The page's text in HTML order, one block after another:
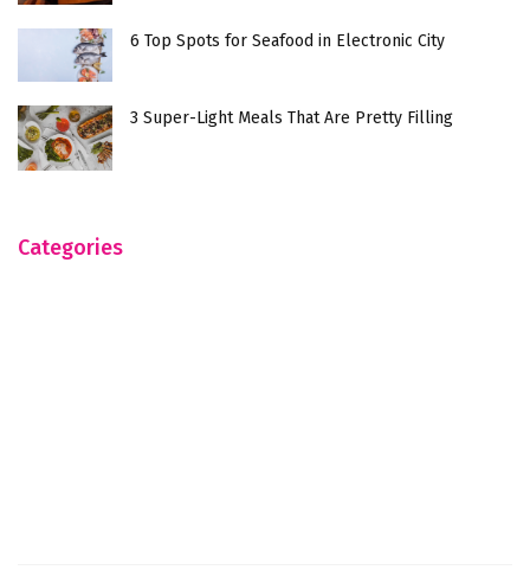
6 Top Spots for Seafood in Electronic City
3 Super-Light Meals That Are Pretty Filling
Categories